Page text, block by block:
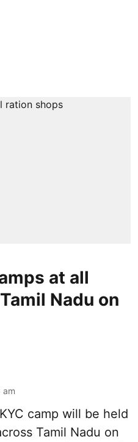
at all
Nadu on
am
camp will be held
Tamil Nadu on